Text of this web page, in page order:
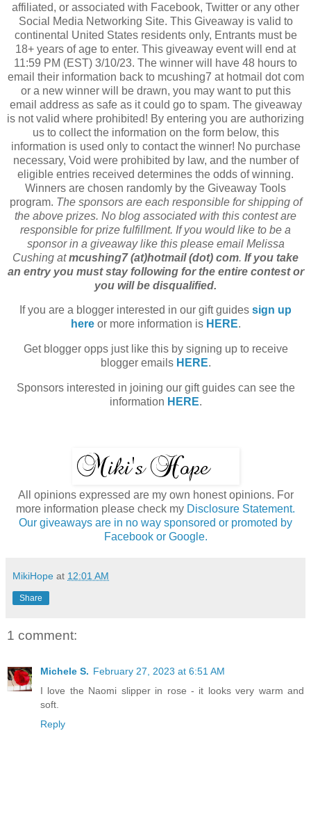
affiliated, or associated with Facebook, Twitter or any other
Social Media Networking Site. This Giveaway is valid to
continental United States residents only, Entrants must be
18+ years of age to enter. This giveaway event will end at
11:59 PM (EST) 3/10/23. The winner will have 48 hours to
email their information back to mcushing7 at hotmail dot com
or a new winner will be drawn, you may want to put this
email address as safe as it could go to spam. The giveaway
is not valid where prohibited! By entering you are authorizing
us to collect the information on the form below, this
information is used only to contact the winner! No purchase
necessary, Void were prohibited by law, and the number of
eligible entries received determines the odds of winning.
Winners are chosen randomly by the Giveaway Tools
program. The sponsors are each responsible for shipping of
the above prizes. No blog associated with this contest are
responsible for prize fulfillment. If you would like to be a
sponsor in a giveaway like this please email Melissa
Cushing atmcushing7 (at)hotmail (dot) com. If you take
an entry you must stay following for the entire contest or
you will be disqualified.
If you are a blogger interested in our gift guides sign up
hereor more information is HERE.
Get blogger opps just like this by signing up to receive
blogger emails HERE.
Sponsors interested in joining our gift guides can see the
information HERE.
All opinions expressed are my own honest opinions. For
more information please check my Disclosure Statement.
Our giveaways are in no way sponsored or promoted by
Facebook or Google.
MikiHope at 12:01 AM
Share
1 comment:
Michele S. February 27, 2023 at 6:51 AM
I love the Naomi slipper in rose - it looks very warm and
soft.
Reply